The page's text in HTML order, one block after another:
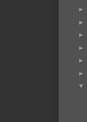
►
►
►
►
►
►
▼